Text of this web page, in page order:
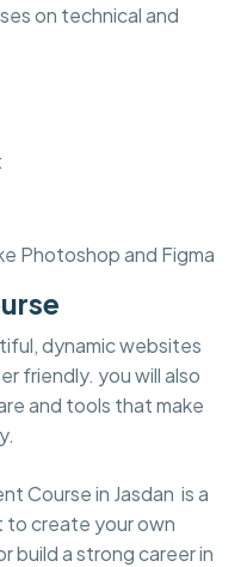
on technical and
Photoshop and Figma
dynamic websites
friendly. you will also
and tools that make
Course in Jasdan is a
create your own
build a strong career in